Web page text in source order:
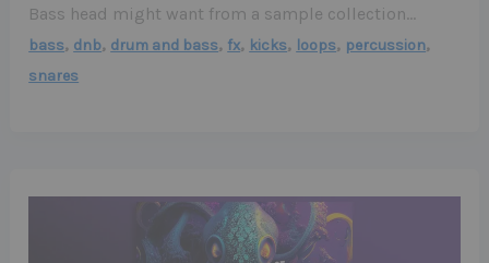
Bass head might want from a sample collection…
bass, dnb, drum and bass, fx, kicks, loops, percussion,
snares